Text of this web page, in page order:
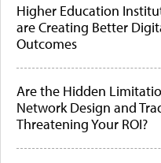
Higher Education
are Creating Better
Outcomes
Are the Hidden
Network Design and
Threatening Your ROI?